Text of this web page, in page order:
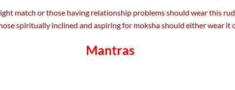
match or those having relationship problems should wear this
spiritually inclined and aspiring for moksha should either wear it
Mantras